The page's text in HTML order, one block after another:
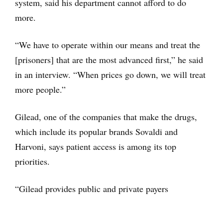
system, said his department cannot afford to do
more.
“We have to operate within our means and treat the
[prisoners] that are the most advanced first,” he said
in an interview. “When prices go down, we will treat
more people.”
Gilead, one of the companies that make the drugs,
which include its popular brands Sovaldi and
Harvoni, says patient access is among its top
priorities.
“Gilead provides public and private payers